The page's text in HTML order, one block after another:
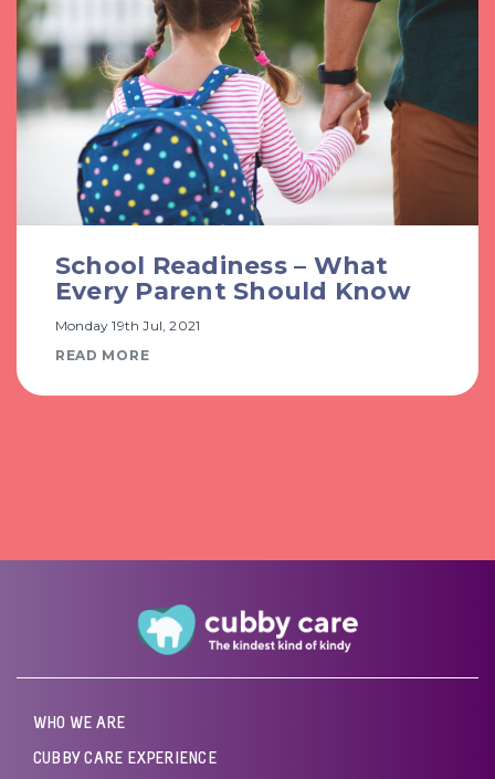
School Readiness – What
Every Parent Should Know
Monday 19th Jul, 2021
READ MORE
WHO WE ARE
CUBBY CARE EXPERIENCE